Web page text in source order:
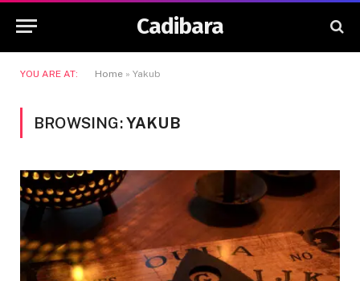
Cadibara
YOU ARE AT: Home » Yakub
BROWSING:YAKUB